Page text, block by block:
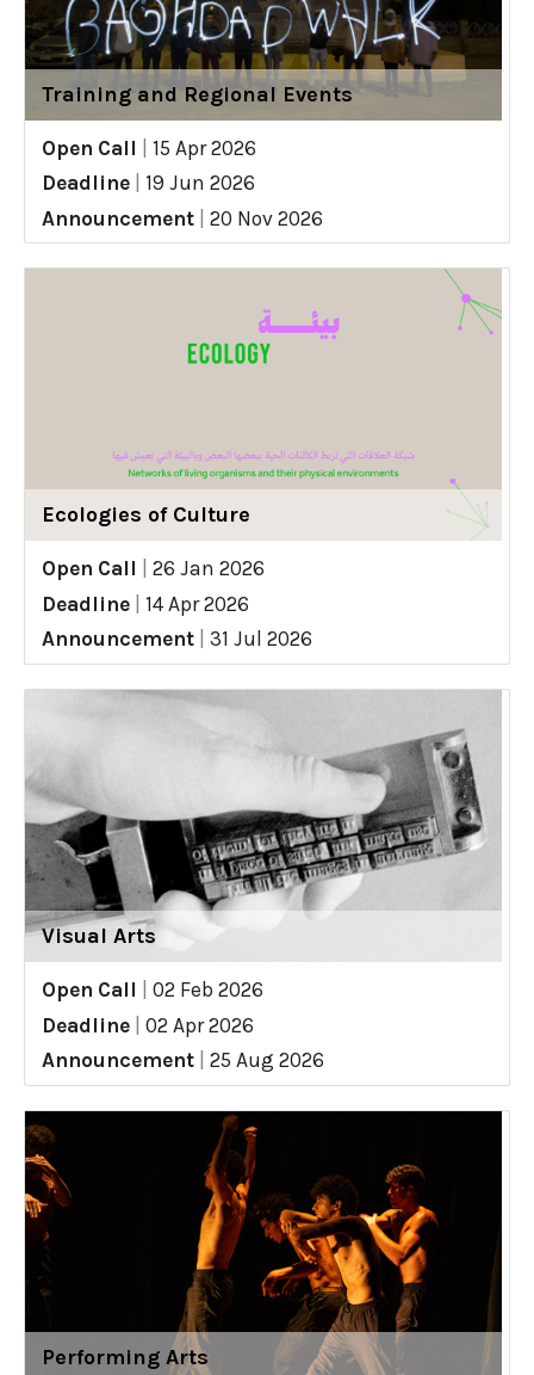
Training and Regional Events
Open Call
15 Apr 2026
Deadline
19 Jun 2026
Announcement
20 Nov 2026
Ecologies of Culture
Open Call
26 Jan 2026
Deadline
14 Apr 2026
Announcement
31 Jul 2026
Visual Arts
Open Call
02 Feb 2026
Deadline
02 Apr 2026
Announcement
25 Aug 2026
Performing Arts